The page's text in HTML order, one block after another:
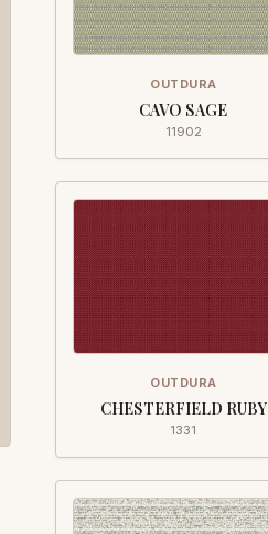
OUTDURA
CAVO SAGE
11902
OUTDURA
CHESTERFIELD RUBY
1331